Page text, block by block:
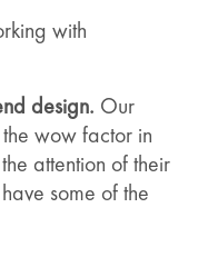
with
design. Our
wow factor in
attention of their
some of the